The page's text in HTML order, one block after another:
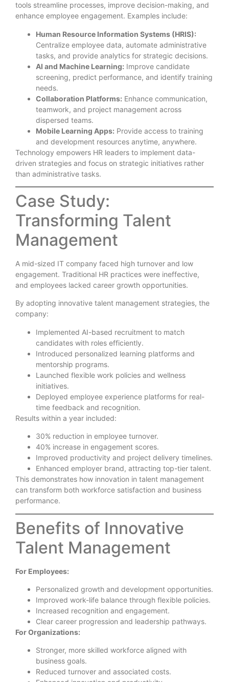
tools streamline processes, improve decision-making, and
enhance employee engagement. Examples include:
Human Resource Information Systems (HRIS):
Centralize employee data, automate administrative
tasks, and provide analytics for strategic decisions.
AI and Machine Learning: Improve candidate
screening, predict performance, and identify training
needs.
Collaboration Platforms: Enhance communication,
teamwork, and project management across
dispersed teams.
Mobile Learning Apps: Provide access to training
and development resources anytime, anywhere.
Technology empowers HR leaders to implement data-
driven strategies and focus on strategic initiatives rather
than administrative tasks.
Case Study:
Transforming Talent
Management
A mid-sized IT company faced high turnover and low
engagement. Traditional HR practices were ineffective,
and employees lacked career growth opportunities.
By adopting innovative talent management strategies, the
company:
Implemented AI-based recruitment to match
candidates with roles efficiently.
Introduced personalized learning platforms and
mentorship programs.
Launched flexible work policies and wellness
initiatives.
Deployed employee experience platforms for real-
time feedback and recognition.
Results within a year included:
30% reduction in employee turnover.
40% increase in engagement scores.
Improved productivity and project delivery timelines.
Enhanced employer brand, attracting top-tier talent.
This demonstrates how innovation in talent management
can transform both workforce satisfaction and business
performance.
Benefits of Innovative
Talent Management
For Employees:
Personalized growth and development opportunities.
Improved work-life balance through flexible policies.
Increased recognition and engagement.
Clear career progression and leadership pathways.
For Organizations:
Stronger, more skilled workforce aligned with
business goals.
Reduced turnover and associated costs.